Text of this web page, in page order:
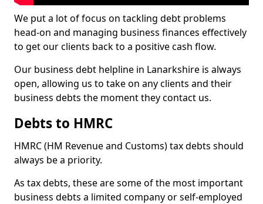
We put a lot of focus on tackling debt problems
head-on and managing business finances effectively
to get our clients back to a positive cash flow.
Our business debt helpline in Lanarkshire is always
open, allowing us to take on any clients and their
business debts the moment they contact us.
Debts to HMRC
HMRC (HM Revenue and Customs) tax debts should
always be a priority.
As tax debts, these are some of the most important
business debts a limited company or self-employed